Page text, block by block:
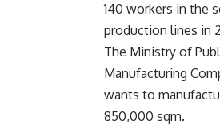
140 workers in the
production lines in
The Ministry of
Manufacturing
wants to
850,000 sqm.